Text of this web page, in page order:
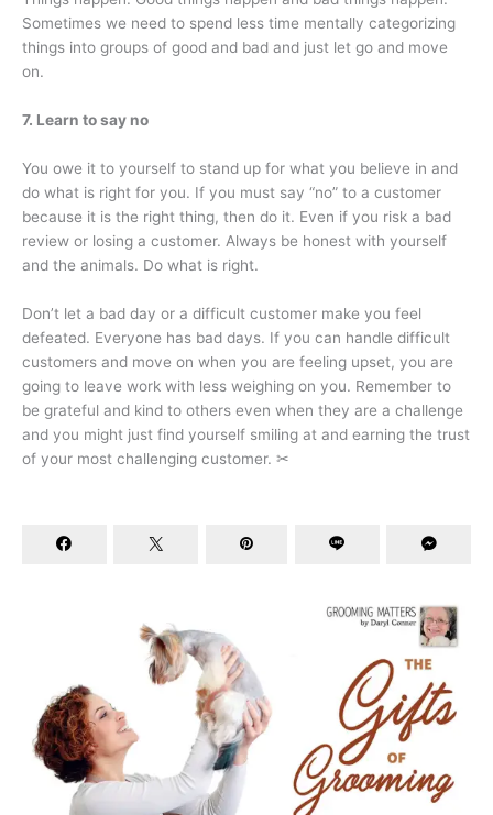
Sometimes we need to spend less time mentally categorizing
things into groups of good and bad and just let go and move
on.
7. Learn to say no
You owe it to yourself to stand up for what you believe in and
do what is right for you. If you must say “no” to a customer
because it is the right thing, then do it. Even if you risk a bad
review or losing a customer. Always be honest with yourself
and the animals. Do what is right.
Don’t let a bad day or a difficult customer make you feel
defeated. Everyone has bad days. If you can handle difficult
customers and move on when you are feeling upset, you are
going to leave work with less weighing on you. Remember to
be grateful and kind to others even when they are a challenge
and you might just find yourself smiling at and earning the trust
of your most challenging customer. ✂